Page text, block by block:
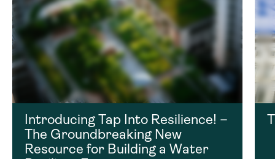
Introducing Tap Into Resilience! –
The Groundbreaking New
Resource for Building a Water